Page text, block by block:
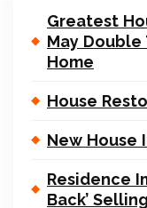
Greatest
May Double
Home
House
New House
Residence
Back’